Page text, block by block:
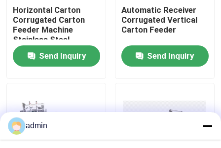
Quality Control
Contact Us
Cases
Request A Quote
Horizontal Carton
Corrugated Carton
Feeder Machine
Stainless Steel
Send Inquiry
Automatic Receiver
Corrugated Vertical
Carton Feeder
Send Inquiry
admin